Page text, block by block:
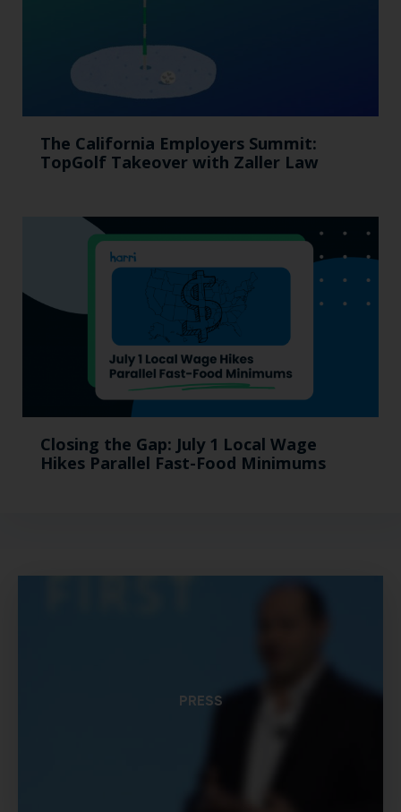
The California Employers Summit:
TopGolf Takeover with Zaller Law
Closing the Gap: July 1 Local Wage
Hikes Parallel Fast-Food Minimums
PRESS